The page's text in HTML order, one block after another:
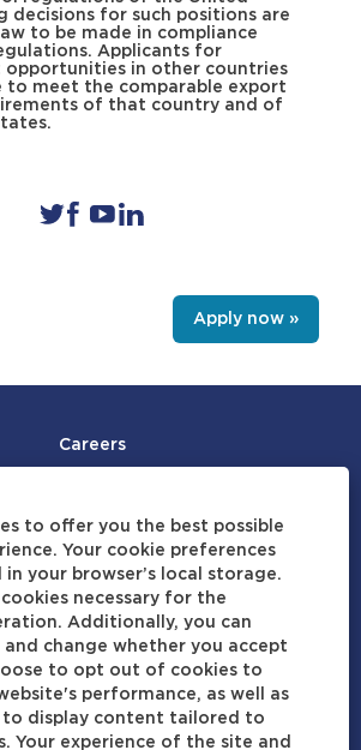
to offer you the best possible
Your cookie preferences
your browser’s local storage.
necessary for the
Additionally, you can
change whether you accept
to opt out of cookies to
performance, as well as
to display content tailored to
Your experience of the site and
decisions for such positions are
to be made in compliance
Applicants for
opportunities in other countries
to meet the comparable export
of that country and of
Apply now »
Careers
Careers by Location
View Profile
Privacy Statement
Terms of Use
Consent Manager